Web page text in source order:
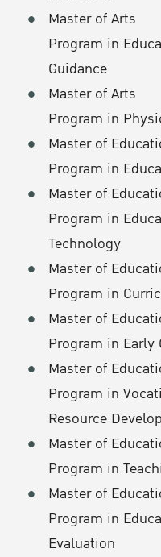
Master of Arts
Program in
Guidance
Master of Arts
Program in
Master of
Program in
Master of
Program in
Technology
Master of
Program in
Master of
Program in
Master of
Program in
Resource
Master of
Program in
Master of
Program in
Evaluation